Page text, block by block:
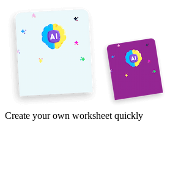
Create your own worksheet quickly